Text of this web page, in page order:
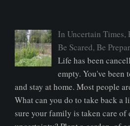
In Uncertain Times,
Be Scared, Be
Life has been
empty. You've been
and stay at home. Most people
What can you do to take back a
sure your family is taken care